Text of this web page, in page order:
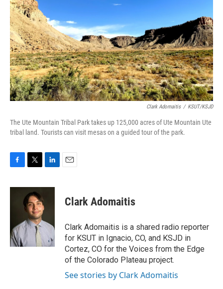
Clark Adomaitis / KSUT/KSJD
The Ute Mountain Tribal Park takes up 125,000 acres of Ute Mountain Ute
tribal land. Tourists can visit mesas on a guided tour of the park.
c
o
k
i
t
t
e
r
n
I
Clark Adomaitis
Clark Adomaitis is a shared radio reporter
for KSUT in Ignacio, CO, and KSJD in
Cortez, CO for the Voices from the Edge
of the Colorado Plateau project.
See stories by Clark Adomaitis